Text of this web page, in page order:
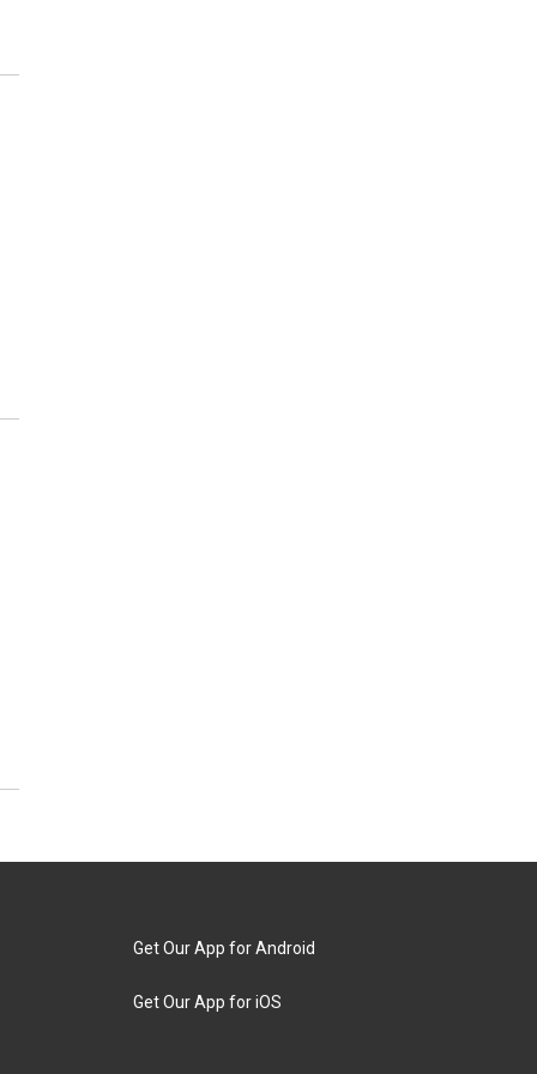
Get Our App for Android
Get Our App for iOS